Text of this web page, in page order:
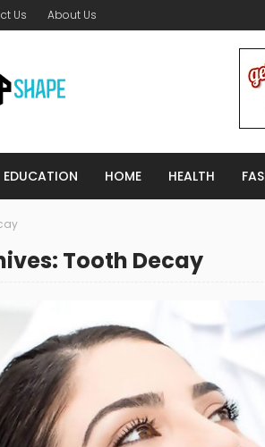
Us About Us
EDUCATION HOME HEALTH
Tooth Decay